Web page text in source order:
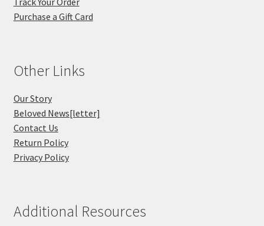
Purchase a Gift Card
Other Links
Our Story
Beloved News[letter]
Contact Us
Return Policy
Privacy Policy
Additional Resources